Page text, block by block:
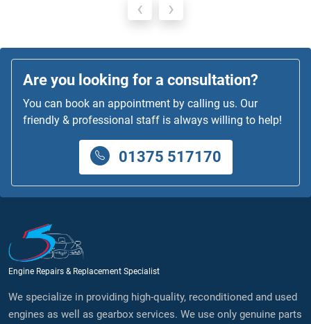
‹ ›
Are you looking for a consultation?
You can book an appointment by calling us. Our
friendly & professional staff is always willing to help!
01375 517170
Engine Repairs & Replacement Specialist
We specialize in providing high-quality, reconditioned and used
engines as well as gearbox services. We use only genuine parts